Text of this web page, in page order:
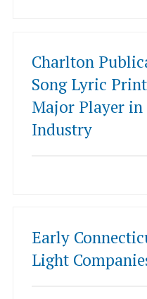
Charlton
Song Lyric
Major Player in
Industry
Early
Light